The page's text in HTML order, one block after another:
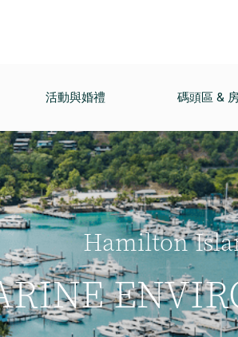
活動與婚禮 碼頭區 &
Hamilton